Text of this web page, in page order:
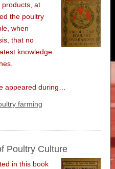
at
the poultry
when
that no
knowledge
appeared during…
farming
Poultry Culture
in this book